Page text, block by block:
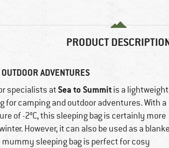
PRODUCT
ADVENTURES
specialists atSea to Summitis a
for camping and outdoor adventures. With a
of -2°C, this sleeping bag is certainly more
However, it can also be used as a
sleeping bag is perfect for cosy